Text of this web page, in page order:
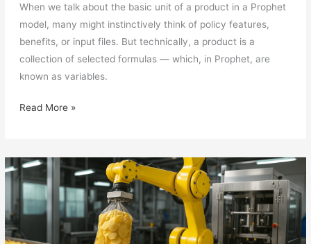
When we talk about the basic unit of a product in a Prophet
model, many might instinctively think of policy features,
benefits, or input files. But technically, a product is a
collection of selected formulas — which, in Prophet, are
known as variables.
Prophet
(5):
Variables
Read More »